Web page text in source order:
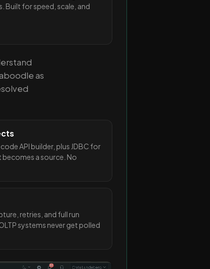
Built for speed, scale, and
as
API builder, plus JDBC for
a source. No
retries, and full run
systems never get polled